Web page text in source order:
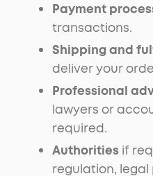
Payment
transactions.
Shipping and
deliver your
Professional
lawyers or
required.
Authorities if
regulation, legal